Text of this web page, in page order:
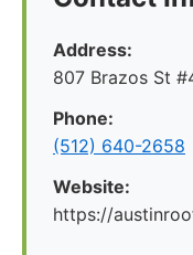
Address:
807 Brazos St
Phone:
(512) 640-2658
Website:
https://